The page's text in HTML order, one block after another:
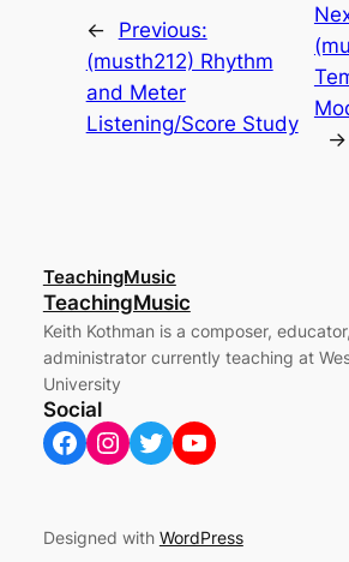
←
Previous:
(musth212) Rhythm
and Meter
Listening/Score Study
→
TeachingMusic
TeachingMusic
Keith Kothman is a composer,
administrator currently teaching at
University
Social
Facebook Instagram Twitter YouTube
Designed with WordPress